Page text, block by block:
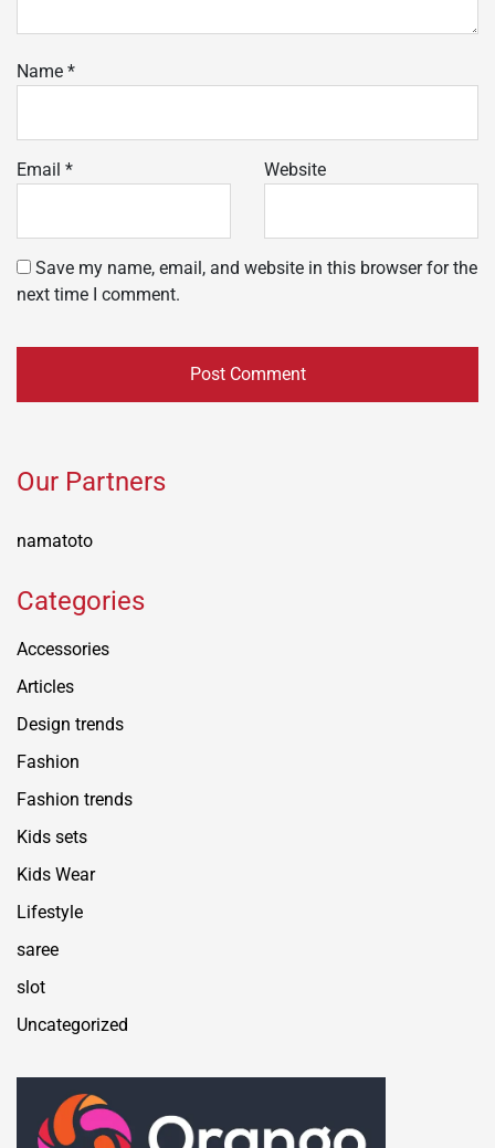
Name *
Email * Website
Save my name, email, and website in this browser for the
next time I comment.
Our Partners
namatoto
Categories
Accessories
Articles
Design trends
Fashion
Fashion trends
Kids sets
Kids Wear
Lifestyle
saree
slot
Uncategorized